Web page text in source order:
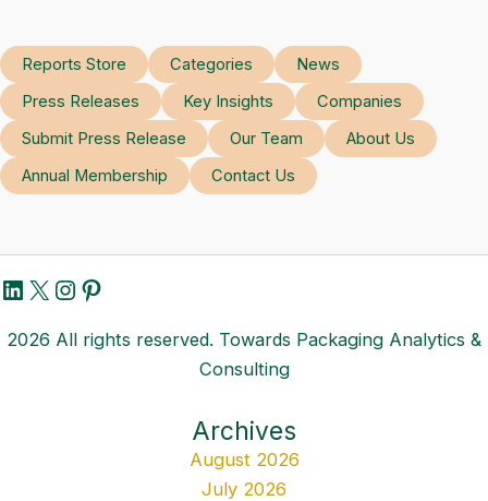
Reports Store Categories
News
Press Releases
Key Insights
Companies
Submit Press Release
Our Team
About Us
Annual Membership
Contact Us
LinkedIn
X Instagram
Pinterest
2026 All rights reserved. Towards Packaging Analytics &
Consulting
Archives
August 2026
July 2026